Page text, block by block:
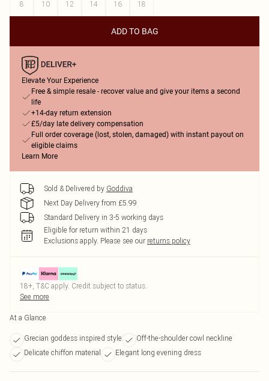
8
10 12 14 16 18
ADD TO BAG
Elevate Your Experience
Free & simple resale - recover value and give your items a second
life
+14-day return extension
£5/day late delivery compensation
Full order coverage (lost, stolen, damaged) with instant payout on
eligible claims
Learn More
Sold & Delivered by Goddiva
Next Day Delivery from £5.99
Standard Delivery in 3-5 working days
Eligible for return within 21 days
Exclusions apply. Please see our returns policy
18+, T&C apply. Credit subject to status.
See more
At a Glance
Grecian goddess inspired style
Off-the-shoulder cowl neckline
Delicate chiffon material
Elegant long evening dress